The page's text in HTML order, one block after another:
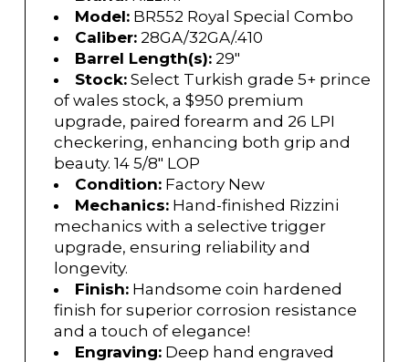
Model:BR552 Royal Special Combo
Caliber:28GA/32GA/.410
Barrel Length(s):29"
Stock:Select Turkish grade 5+ prince
of wales stock, a $950 premium
upgrade, paired forearm and 26 LPI
checkering, enhancing both grip and
beauty. 14 5/8" LOP
Condition:Factory New
Mechanics:Hand-finished Rizzini
mechanics with a selective trigger
upgrade, ensuring reliability and
longevity.
Finish:Handsome coin hardened
finish for superior corrosion resistance
and a touch of elegance!
Engraving:Deep hand engraved